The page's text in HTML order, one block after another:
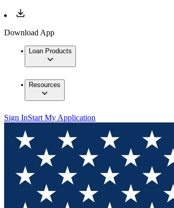
Download App
Loan Products
Resources
Sign InStart My Application